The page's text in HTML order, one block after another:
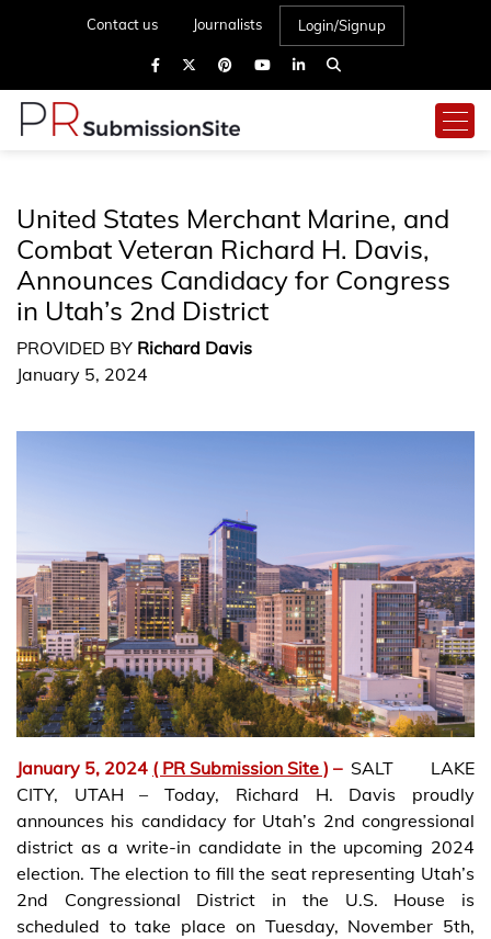
Contact us Journalists Login/Signup
United States Merchant Marine, and
Combat Veteran Richard H. Davis,
Announces Candidacy for Congress
in Utah’s 2nd District
PROVIDED BY Richard Davis
January 5, 2024
January 5, 2024 ( PR Submission Site ) – SALT LAKE
CITY, UTAH – Today, Richard H. Davis proudly
announces his candidacy for Utah’s 2nd congressional
district as a write-in candidate in the upcoming 2024
election. The election to fill the seat representing Utah’s
2nd Congressional District in the U.S. House is
scheduled to take place on Tuesday, November 5th,